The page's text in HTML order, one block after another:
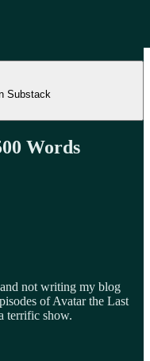
Substack
Words
not writing my blog
of Avatar the Last
terrific show.